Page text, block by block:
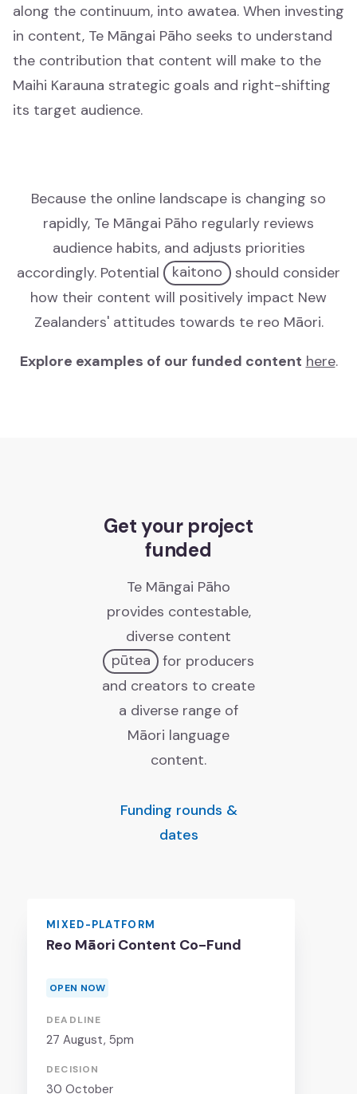
Ā mātou mahi
Who we are
Ko wai mātou
Documents
Documents
Whakapā mai
Understanding KoPA
Media releases
Ngā whakaputanga pāpāho
along the continuum, into awatea. When investing
in content, Te Māngai Pāho seeks to understand
the contribution that content will make to the
Maihi Karauna strategic goals and right-shifting
its target audience.
Because the online landscape is changing so
rapidly, Te Māngai Pāho regularly reviews
audience habits, and adjusts priorities
accordingly. Potential kaitono should consider
how their content will positively impact New
Zealanders' attitudes towards te reo Māori.
Explore examples of our funded content here.
Get your project
funded
Te Māngai Pāho
provides contestable,
diverse content
pūtea
for producers
and creators to create
a diverse range of
Māori language
content.
Funding rounds &
dates
MIXED-PLATFORM
Reo Māori Content Co-Fund
OPEN NOW
DEADLINE
27 August, 5pm
DECISION
30 October